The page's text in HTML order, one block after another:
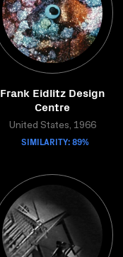
Frank Eidlitz Design
Centre
United States, 1966
SIMILARITY: 89%